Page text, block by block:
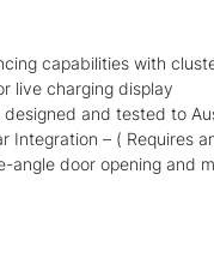
capabilities with
live charging display
and tested to
Integration – ( Requires
angle door opening and